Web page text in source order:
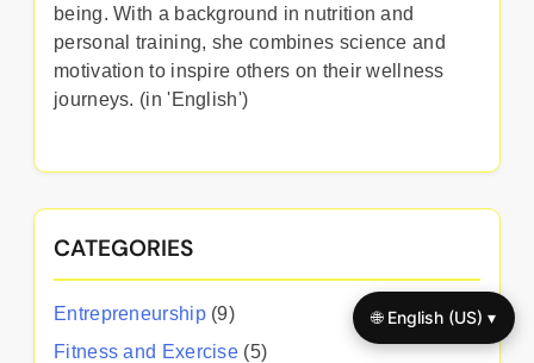
being. With a background in nutrition and
personal training, she combines science and
motivation to inspire others on their wellness
journeys. (in 'English')
CATEGORIES
Entrepreneurship(9)
Fitness and Exercise (5)
🌐 English (US) ▾